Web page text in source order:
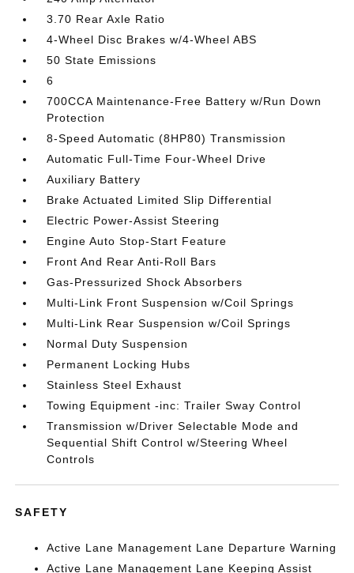
3.70 Rear Axle Ratio
4-Wheel Disc Brakes w/4-Wheel ABS
50 State Emissions
6
700CCA Maintenance-Free Battery w/Run Down
Protection
8-Speed Automatic (8HP80) Transmission
Automatic Full-Time Four-Wheel Drive
Auxiliary Battery
Brake Actuated Limited Slip Differential
Electric Power-Assist Steering
Engine Auto Stop-Start Feature
Front And Rear Anti-Roll Bars
Gas-Pressurized Shock Absorbers
Multi-Link Front Suspension w/Coil Springs
Multi-Link Rear Suspension w/Coil Springs
Normal Duty Suspension
Permanent Locking Hubs
Stainless Steel Exhaust
Towing Equipment -inc: Trailer Sway Control
Transmission w/Driver Selectable Mode and
Sequential Shift Control w/Steering Wheel
Controls
SAFETY
Active Lane Management Lane Departure Warning
Active Lane Management Lane Keeping Assist